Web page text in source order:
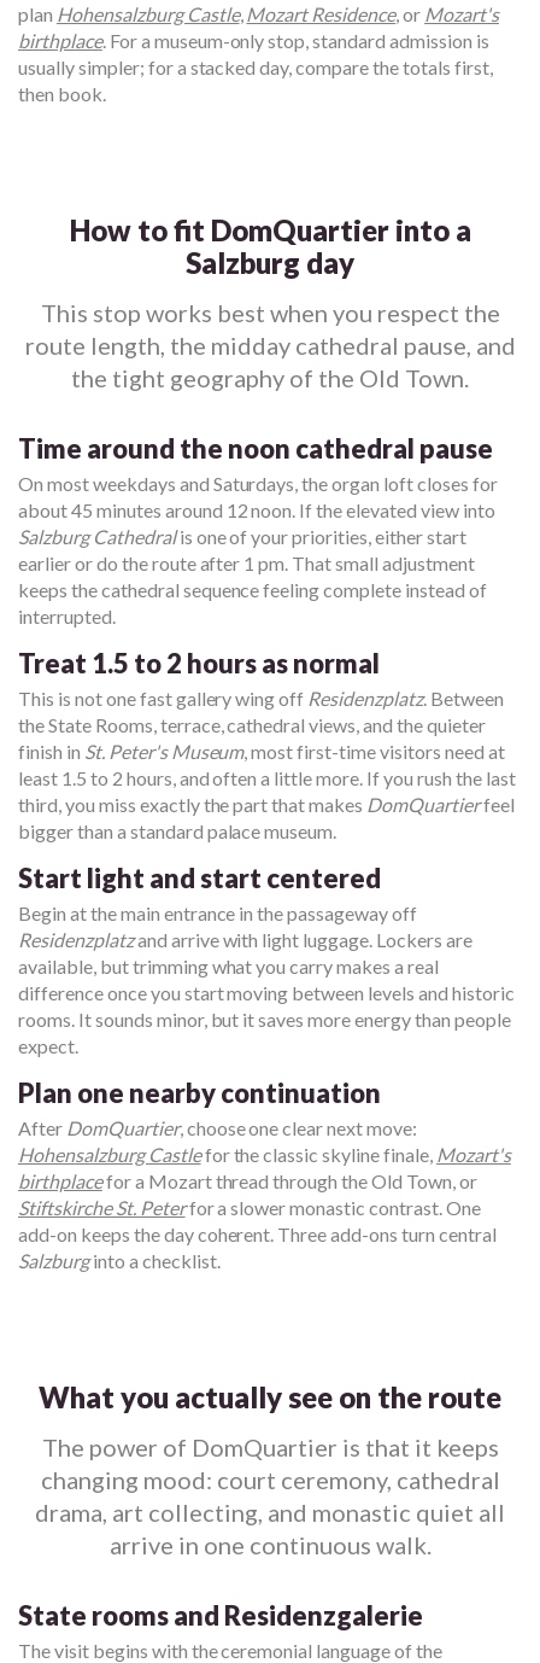
plan Hohensalzburg Castle,Mozart Residence, or Mozart's
birthplace. For a museum-only stop, standard admission is
usually simpler; for a stacked day, compare the totals first,
then book.
How to fit DomQuartier into a
Salzburg day
This stop works best when you respect the
route length, the midday cathedral pause, and
the tight geography of the Old Town.
Time around the noon cathedral pause
On most weekdays and Saturdays, the organ loft closes for
about 45 minutes around 12 noon. If the elevated view into
Salzburg Cathedralis one of your priorities, either start
earlier or do the route after 1 pm. That small adjustment
keeps the cathedral sequence feeling complete instead of
interrupted.
Treat 1.5 to 2 hours as normal
This is not one fast gallery wing off Residenzplatz. Between
the State Rooms, terrace, cathedral views, and the quieter
finish in St. Peter's Museum, most first-time visitors need at
least 1.5 to 2 hours, and often a little more. If you rush the last
third, you miss exactly the part that makes DomQuartierfeel
bigger than a standard palace museum.
Start light and start centered
Begin at the main entrance in the passageway off
Residenzplatzand arrive with light luggage. Lockers are
available, but trimming what you carry makes a real
difference once you start moving between levels and historic
rooms. It sounds minor, but it saves more energy than people
expect.
Plan one nearby continuation
After DomQuartier, choose one clear next move:
Hohensalzburg Castlefor the classic skyline finale, Mozart's
birthplacefor a Mozart thread through the Old Town, or
Stiftskirche St. Peterfor a slower monastic contrast. One
add-on keeps the day coherent. Three add-ons turn central
Salzburginto a checklist.
What you actually see on the route
The power of DomQuartier is that it keeps
changing mood: court ceremony, cathedral
drama, art collecting, and monastic quiet all
arrive in one continuous walk.
State rooms and Residenzgalerie
The visit begins with the ceremonial language of the